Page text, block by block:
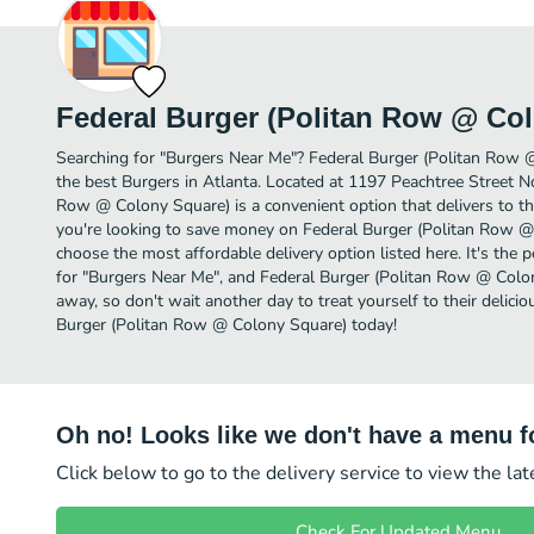
Federal Burger (Politan Row @
Searching for "Burgers Near Me"? Federal Burger (Politan Row
the best Burgers in Atlanta. Located at 1197 Peachtree Street
Row @ Colony Square) is a convenient option that delivers to
you're looking to save money on Federal Burger (Politan Row
choose the most affordable delivery option listed here. It's the
for "Burgers Near Me", and Federal Burger (Politan Row @
away, so don't wait another day to treat yourself to their
Burger (Politan Row @ Colony Square) today!
Oh no! Looks like we don't have a menu
Click below to go to the delivery service to view the